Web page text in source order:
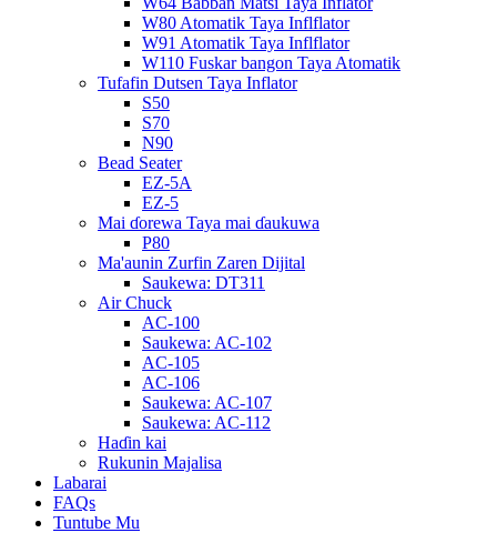
W80 Atomatik Taya Inflflator
W91 Atomatik Taya Inflflator
W110 Fuskar bangon Taya Atomatik
Tufafin Dutsen Taya Inflator
S50
S70
N90
Bead Seater
EZ-5A
EZ-5
Mai ɗorewa Taya mai ɗaukuwa
P80
Ma'aunin Zurfin Zaren Dijital
Saukewa: DT311
Air Chuck
AC-100
Saukewa: AC-102
AC-105
AC-106
Saukewa: AC-107
Saukewa: AC-112
Haɗin kai
Rukunin Majalisa
Labarai
FAQs
Tuntube Mu